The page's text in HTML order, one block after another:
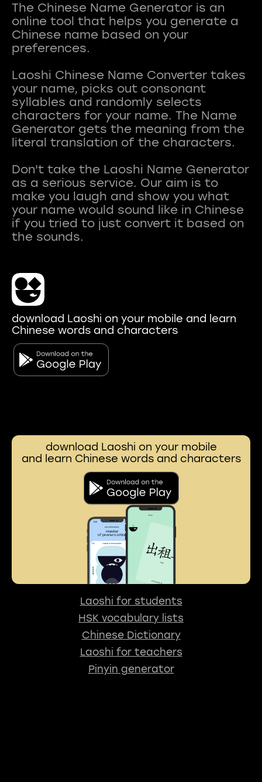
The Chinese Name Generator is an
online tool that helps you generate a
Chinese name based on your
preferences.
Laoshi Chinese Name Converter takes
your name, picks out consonant
syllables and randomly selects
characters for your name. The Name
Generator gets the meaning from the
literal translation of the characters.
Don't take the Laoshi Name Generator
as a serious service. Our aim is to
make you laugh and show you what
your name would sound like in Chinese
if you tried to just convert it based on
download Laoshi on your mobile and learn
Chinese words and characters
download Laoshi on your mobile
and learn Chinese words and characters
Laoshi for students
HSK vocabulary lists
Chinese Dictionary
Laoshi for teachers
Pinyin generator